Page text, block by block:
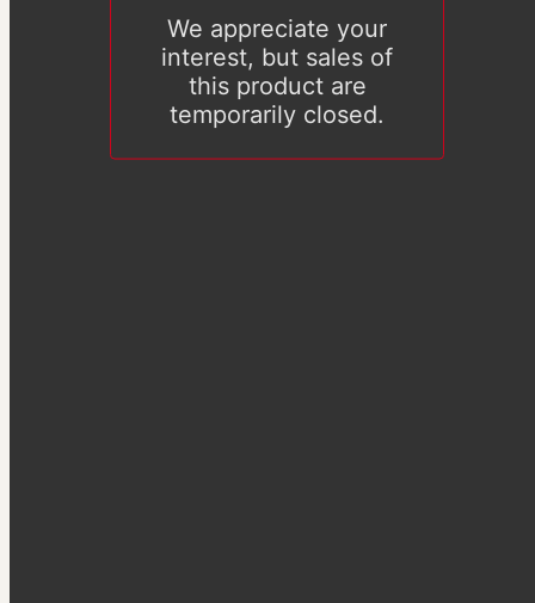
We appreciate your
interest, but sales of
this product are
temporarily closed.